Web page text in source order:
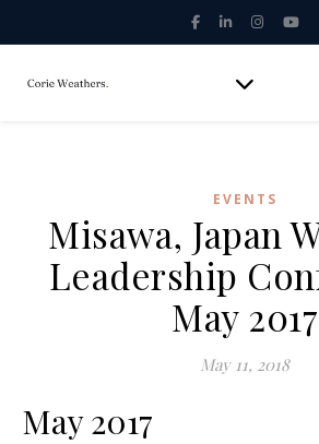
EVENTS
Misawa, Japan
Leadership
May 2017
May 11, 2018
May 2017